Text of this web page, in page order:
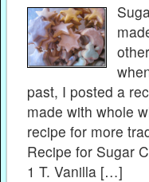
past, I posted a
made with whole
recipe for more
Recipe for Sugar
1 T. Vanilla […]